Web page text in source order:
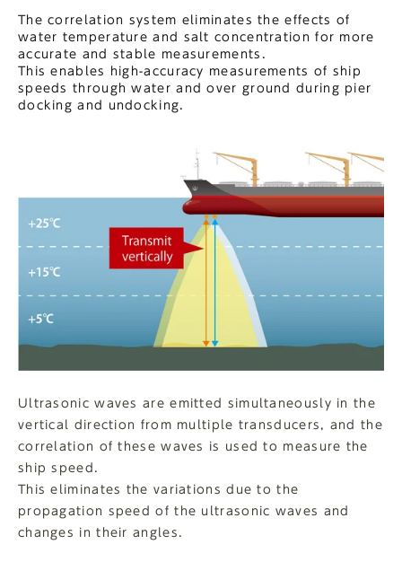
The correlation system eliminates the effects of
water temperature and salt concentration for more
accurate and stable measurements.
This enables high-accuracy measurements of ship
speeds through water and over ground during pier
docking and undocking.
Ultrasonic waves are emitted simultaneously in the
vertical direction from multiple transducers, and the
correlation of these waves is used to measure the
ship speed.
This eliminates the variations due to the
propagation speed of the ultrasonic waves and
changes in their angles.